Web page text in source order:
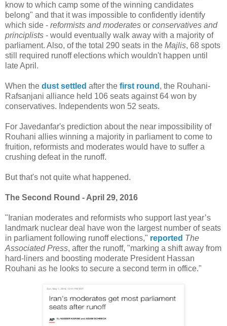
know to which camp some of the winning candidates
belong" and that it was impossible to confidently identify
which side - reformists and moderates or conservatives and
principlists - would eventually walk away with a majority of
parliament. Also, of the total 290 seats in the Majlis, 68 spots
still required runoff elections which wouldn't happen until
late April.
When the dust settled after the first round , the Rouhani-
Rafsanjani alliance held 106 seats against 64 won by
conservatives. Independents won 52 seats.
For Javedanfar's prediction about the near impossibility of
Rouhani allies winning a majority in parliament to come to
fruition, reformists and moderates would have to suffer a
crushing defeat in the runoff.
But that's not quite what happened.
The Second Round - April 29, 2016
"Iranian moderates and reformists who support last year’s
landmark nuclear deal have won the largest number of seats
in parliament following runoff elections," reported The
Associated Press, after the runoff, "marking a shift away from
hard-liners and boosting moderate President Hassan
Rouhani as he looks to secure a second term in office."